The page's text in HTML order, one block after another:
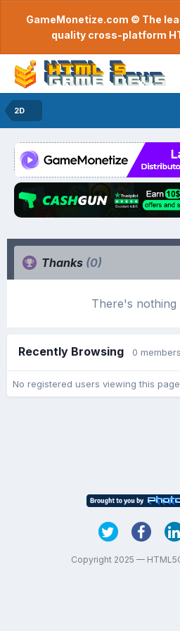
GameMonetize.com © The
quality cross-platform
2D
Thanks (0)
There's nothing
Recently Browsing 0 members
No registered users viewing this
Copyright 2025 —